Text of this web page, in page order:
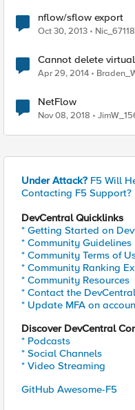
nflow/sflow export
Oct 30, 2013 Nic_67118
Cannot delete
Apr 29, 2014
NetFlow
Nov 08, 2018
Under Attack? F5 Will
Contacting F5 Support?
DevCentral Quicklinks
* Getting Started on
* Community Guidelines
* Community Terms of
* Community Ranking
* Community Resources
* Contact the
* Update MFA on
Discover DevCentral
* Podcasts
* Social Channels
* Video Streaming
GitHub Awesome-F5